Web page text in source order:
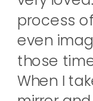
process
even
those
When I